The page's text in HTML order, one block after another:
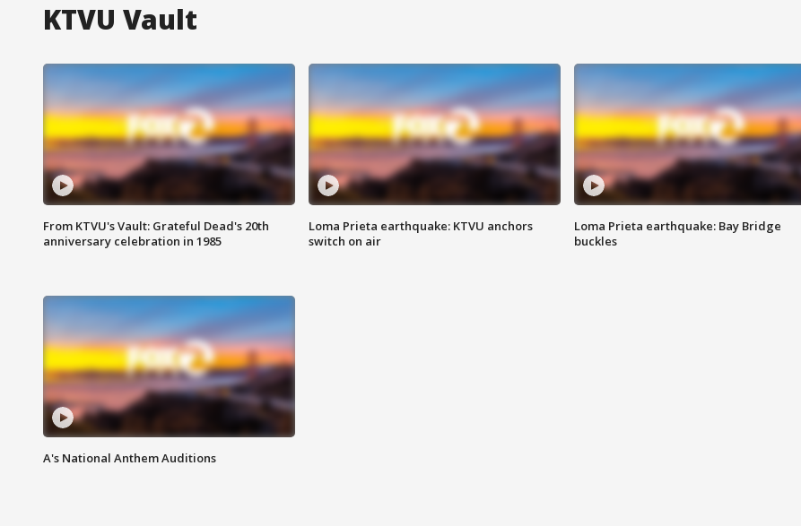
KTVU Vault
From KTVU's Vault: Grateful Dead's 20th
anniversary celebration in 1985
Loma Prieta earthquake: KTVU anchors
switch on air
Loma Prieta earthquake: Bay Bridge
buckles
A's National Anthem Auditions